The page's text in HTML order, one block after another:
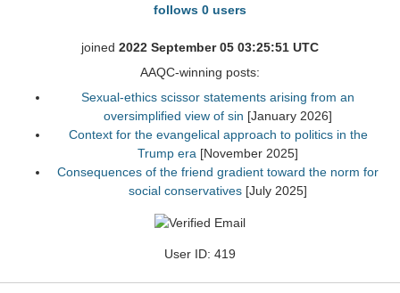
follows 0 users
joined 2022 September 05 03:25:51 UTC
AAQC-winning posts:
Sexual-ethics scissor statements arising from an
oversimplified view of sin [January 2026]
Context for the evangelical approach to politics in the
Trump era [November 2025]
Consequences of the friend gradient toward the norm for
social conservatives [July 2025]
User ID: 419